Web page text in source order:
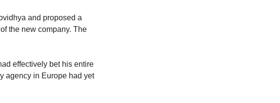
and proposed a
the new company. The
effectively bet his entire
agency in Europe had yet